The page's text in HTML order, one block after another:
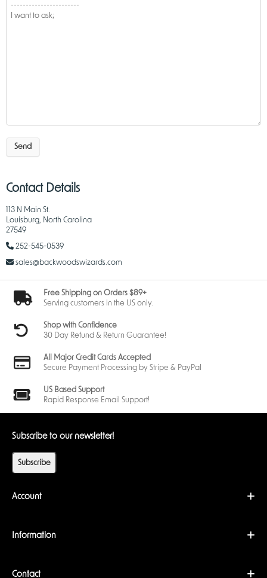
Send
Contact Details
113 N Main St.
Louisburg, North Carolina
27549
252-545-0539
sales@backwoodswizards.com
Free Shipping on Orders $89+
Serving customers in the US only.
Shop with Confidence
30 Day Refund & Return Guarantee!
All Major Credit Cards Accepted
Secure Payment Processing by Stripe & PayPal
US Based Support
Rapid Response Email Support!
Subscribe to our newsletter!
Subscribe
Account
Information
Contact